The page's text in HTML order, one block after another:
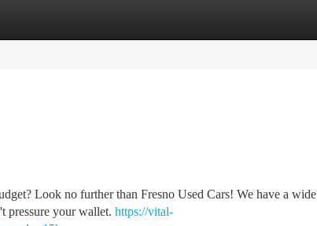
Look no further than Fresno Used Cars! We have a wide
pressure your wallet. https://vital-